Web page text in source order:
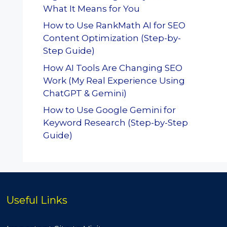
What It Means for You
How to Use RankMath AI for SEO
Content Optimization (Step-by-
Step Guide)
How AI Tools Are Changing SEO
Work (My Real Experience Using
ChatGPT & Gemini)
How to Use Google Gemini for
Keyword Research (Step-by-Step
Guide)
Useful Links